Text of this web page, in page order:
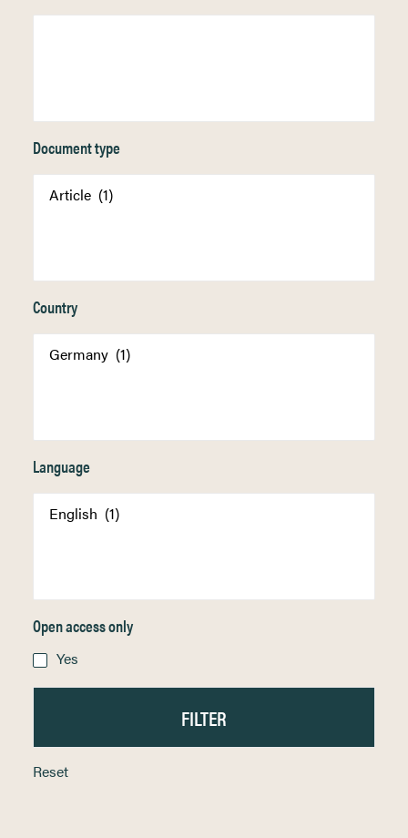
Document type
Country
Language
Open access only
Yes
Reset